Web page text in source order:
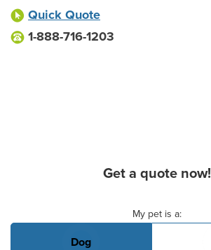
Quick Quote
1-888-716-1203
Get a quote now!
My pet is a:
Dog